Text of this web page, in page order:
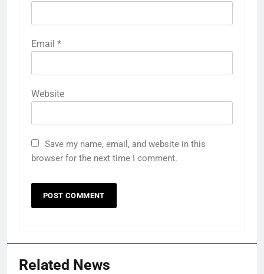
Email *
Website
Save my name, email, and website in this
browser for the next time I comment.
Related News